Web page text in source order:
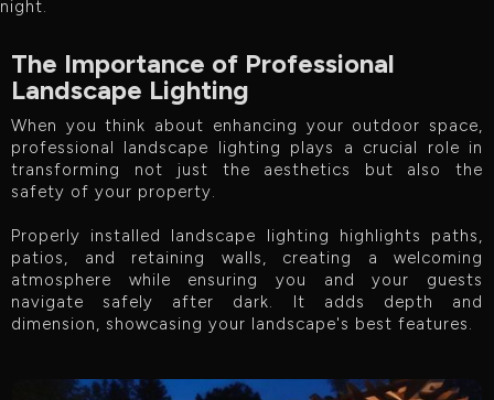
night.
The Importance of Professional
Landscape Lighting
When you think about enhancing your outdoor space,
professional landscape lighting plays a crucial role in
transforming not just the aesthetics but also the
safety of your property.
Properly installed landscape lighting highlights paths,
patios, and retaining walls, creating a welcoming
atmosphere while ensuring you and your guests
navigate safely after dark. It adds depth and
dimension, showcasing your landscape's best features.